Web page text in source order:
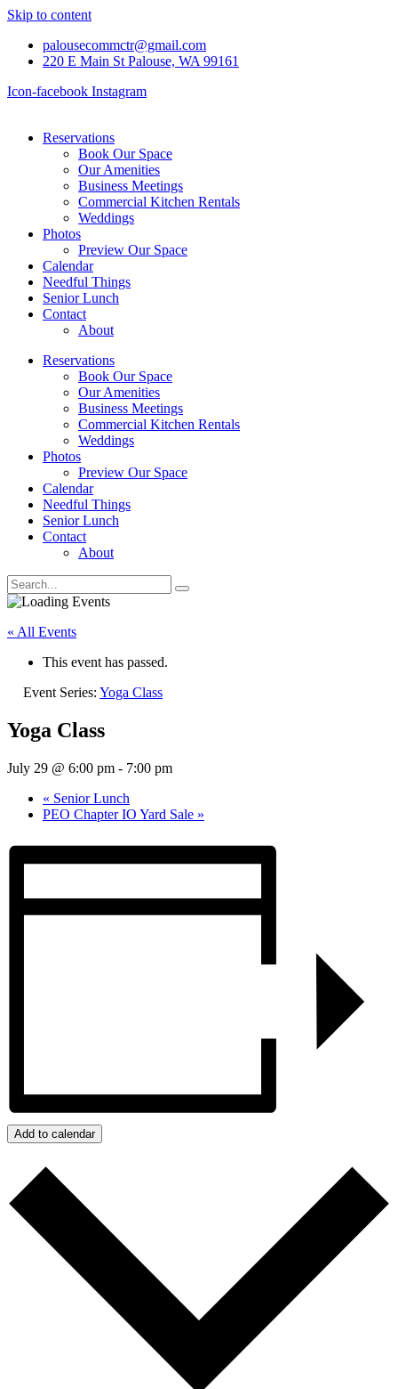
Skip to content
palousecommctr@gmail.com
220 E Main St Palouse, WA 99161
Icon-facebook Instagram
Reservations
Book Our Space
Our Amenities
Business Meetings
Commercial Kitchen Rentals
Weddings
Photos
Preview Our Space
Calendar
Needful Things
Senior Lunch
Contact
About
Reservations
Book Our Space
Our Amenities
Business Meetings
Commercial Kitchen Rentals
Weddings
Photos
Preview Our Space
Calendar
Needful Things
Senior Lunch
Contact
About
« All Events
This event has passed.
Event Series: Yoga Class
Yoga Class
July 29 @ 6:00 pm - 7:00 pm
« Senior Lunch
PEO Chapter IO Yard Sale »
Add to calendar